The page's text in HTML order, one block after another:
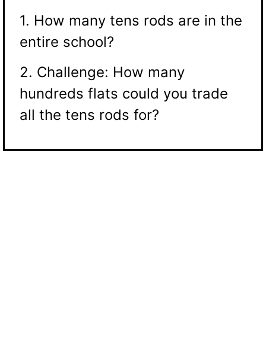
1. How many tens rods are in the
entire school?
2. Challenge: How many
hundreds flats could you trade
all the tens rods for?